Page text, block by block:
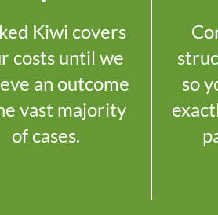
Kiwi covers
costs until we
an outcome
vast majority
of cases.
so